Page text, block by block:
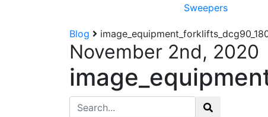
Sweepers
Blog
November 2nd, 2020
Search for: